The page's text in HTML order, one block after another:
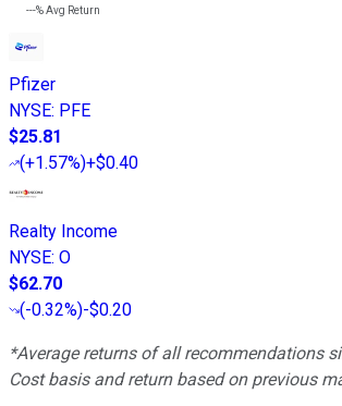
---%Avg Return
Pfizer
NYSE: PFE
$25.81
(+1.57%)+$0.40
Realty Income
NYSE: O
$62.70
(-0.32%)-$0.20
*Average returns of all recommendations
Cost basis and return based on previous